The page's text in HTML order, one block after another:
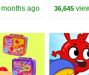
months ago 36,645